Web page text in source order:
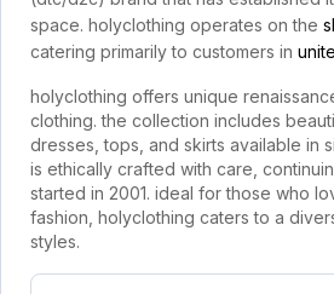
space. holyclothing operates on the
catering primarily to customers in
holyclothing offers unique
clothing. the collection includes
dresses, tops, and skirts available in
is ethically crafted with care,
started in 2001. ideal for those who
fashion, holyclothing caters to a
styles.